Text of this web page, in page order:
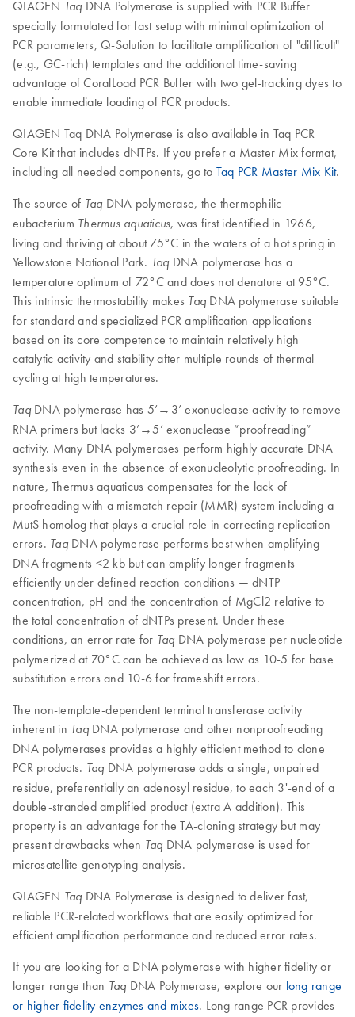
QIAGEN Taq DNA Polymerase is supplied with PCR Buffer
specially formulated for fast setup with minimal optimization of
PCR parameters, Q-Solution to facilitate amplification of "difficult"
(e.g., GC-rich) templates and the additional time-saving
advantage of CoralLoad PCR Buffer with two gel-tracking dyes to
enable immediate loading of PCR products.
QIAGEN Taq DNA Polymerase is also available in Taq PCR
Core Kit that includes dNTPs. If you prefer a Master Mix format,
including all needed components, go to Taq PCR Master Mix Kit.
The source of Taq DNA polymerase, the thermophilic
eubacterium Thermus aquaticus, was first identified in 1966,
living and thriving at about 75°C in the waters of a hot spring in
Yellowstone National Park. Taq DNA polymerase has a
temperature optimum of 72°C and does not denature at 95°C.
This intrinsic thermostability makes Taq DNA polymerase suitable
for standard and specialized PCR amplification applications
based on its core competence to maintain relatively high
catalytic activity and stability after multiple rounds of thermal
cycling at high temperatures.
TaqDNA polymerase has 5’→3’ exonuclease activity to remove
RNA primers but lacks 3’→5’ exonuclease “proofreading”
activity. Many DNA polymerases perform highly accurate DNA
synthesis even in the absence of exonucleolytic proofreading. In
nature, Thermus aquaticus compensates for the lack of
proofreading with a mismatch repair (MMR) system including a
MutS homolog that plays a crucial role in correcting replication
errors. TaqDNA polymerase performs best when amplifying
DNA fragments <2 kb but can amplify longer fragments
efficiently under defined reaction conditions — dNTP
concentration, pH and the concentration of MgCl2 relative to
the total concentration of dNTPs present. Under these
conditions, an error rate for Taq DNA polymerase per nucleotide
polymerized at 70°C can be achieved as low as 10-5 for base
substitution errors and 10-6 for frameshift errors.
The non-template-dependent terminal transferase activity
inherent in TaqDNA polymerase and other nonproofreading
DNA polymerases provides a highly efficient method to clone
PCR products. Taq DNA polymerase adds a single, unpaired
residue, preferentially an adenosyl residue, to each 3'-end of a
double-stranded amplified product (extra A addition). This
property is an advantage for the TA-cloning strategy but may
present drawbacks when Taq DNA polymerase is used for
microsatellite genotyping analysis.
QIAGEN Taq DNA Polymerase is designed to deliver fast,
reliable PCR-related workflows that are easily optimized for
efficient amplification performance and reduced error rates.
If you are looking for a DNA polymerase with higher fidelity or
longer range than Taq DNA Polymerase, explore our long range
or higher fidelity enzymes and mixes. Long range PCR provides